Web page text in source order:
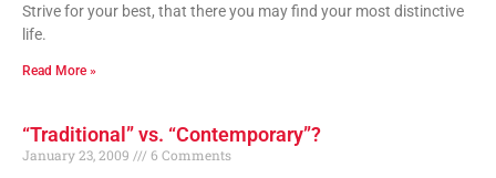
Strive for your best, that there you may find your most distinctive
life.
Read More »
“Traditional” vs. “Contemporary”?
January 23, 2009
6 Comments